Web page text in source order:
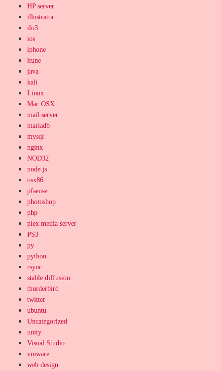
HP server
illustrator
ilo3
ios
iphone
itune
java
kali
Linux
Mac OSX
mail server
mariadb
mysql
nginx
NOD32
node.js
osx86
pfsense
photoshop
php
plex media server
PS3
py
python
rsync
stable diffusion
thurderbird
twitter
ubuntu
Uncategorized
unity
Visual Studio
vmware
web design